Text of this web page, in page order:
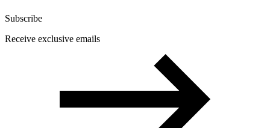
Subscribe
Receive exclusive emails